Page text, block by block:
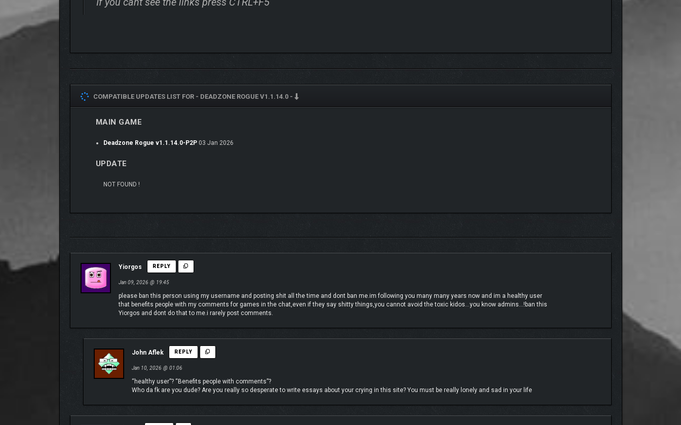
Incinerate drones with fire, freeze swarms with ice, chain lightning enemies with shock, or send them to the void with a well-timed headshot.
COMPATIBLE UPDATES LIST FOR - DEADZONE ROGUE V1.1.14.0 -
MAIN GAME
Deadzone Rogue v1.1.14.0-P2P03 Jan 2026
UPDATE
NOT FOUND !
Yiorgos REPLY
Jan 09, 2026 @ 19:45
please ban this person using my username and posting shit all the time and dont ban me.im following you many many years now and im a healthy user
that benefits people with my comments for games in the chat,even if they say shitty things,you cannot avoid the toxic kidos…you know admins…!ban this
Yiorgos and dont do that to me.i rarely post comments.
John Aflek REPLY
Jan 10, 2026 @ 01:06
“healthy user”? “Benefits people with comments”?
Who da fk are you dude? Are you really so desperate to write essays about your crying in this site? You must be really lonely and sad in your life